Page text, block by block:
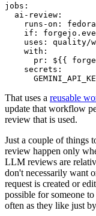
jobs :
ai-review :
runs-on :
fedora
if :
uses :
quality/
with :
pr :
${{
secrets :
That uses a reusable
update that workflow
review that is used.
Just a couple of things
review happen only
LLM reviews are
don't necessarily want
request is created or
possible for someone
often as they like just